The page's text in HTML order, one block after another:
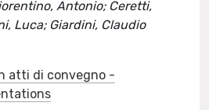
Antonio; Ceretti,
Luca; Giardini, Claudio
atti di convegno -